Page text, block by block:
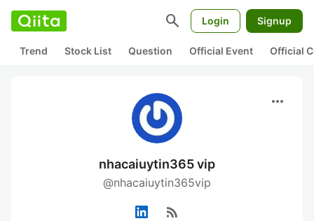
search Login Signup
Trend Stock List Question Official Event Official
more_horiz
nhacaiuytin365 vip
@nhacaiuytin365vip
rss_feed